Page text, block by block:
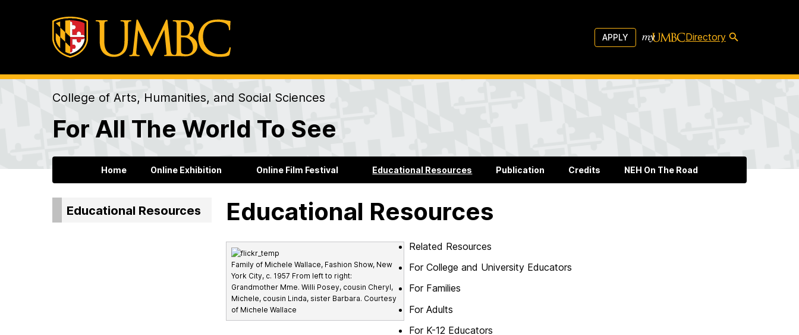
APPLY Directory
College of Arts, Humanities, and Social Sciences
For All The World To See
Home Online Exhibition Online Film Festival Educational Resources Publication Credits NEH On The Road
Educational Resources Educational Resources
Family of Michele Wallace, Fashion Show, New
York City, c. 1957 From left to right:
Grandmother Mme. Willi Posey, cousin Cheryl,
Michele, cousin Linda, sister Barbara. Courtesy
of Michele Wallace
Related Resources
For College and University Educators
For Families
For Adults
For K-12 Educators